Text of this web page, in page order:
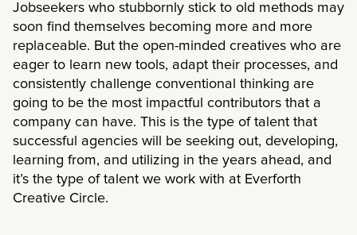
Jobseekers who stubbornly stick to old methods may
soon find themselves becoming more and more
replaceable. But the open-minded creatives who are
eager to learn new tools, adapt their processes, and
consistently challenge conventional thinking are
going to be the most impactful contributors that a
company can have. This is the type of talent that
successful agencies will be seeking out, developing,
learning from, and utilizing in the years ahead, and
it’s the type of talent we work with at Everforth
Creative Circle.